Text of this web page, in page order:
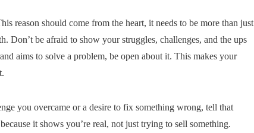
reason should come from the heart, it needs to be more than just
Don’t be afraid to show your struggles, challenges, and the ups
aims to solve a problem, be open about it. This makes your
you overcame or a desire to fix something wrong, tell that
it shows you’re real, not just trying to sell something.